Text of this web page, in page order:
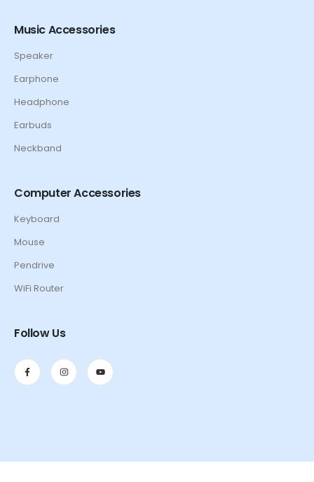
Music Accessories
Speaker
Earphone
Headphone
Earbuds
Neckband
Computer Accessories
Keyboard
Mouse
Pendrive
WiFi Router
Follow Us